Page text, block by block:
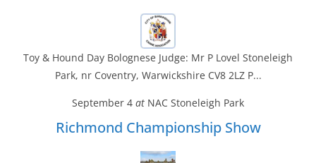
Toy & Hound Day Bolognese Judge: Mr P Lovel Stoneleigh
Park, nr Coventry, Warwickshire CV8 2LZ P...
September 4 at NAC Stoneleigh Park
Richmond Championship Show